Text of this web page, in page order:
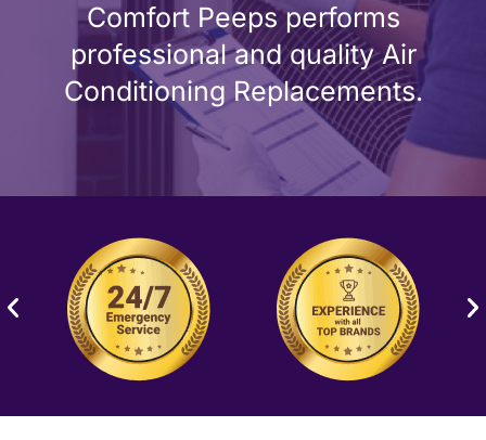
Comfort Peeps performs
professional and quality Air
Conditioning Replacements.